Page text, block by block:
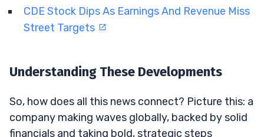
CDE Stock Dips As Earnings And Revenue Miss
Street Targets
Understanding These Developments
So, how does all this news connect? Picture this: a
company making waves globally, backed by solid
financials and taking bold, strategic steps